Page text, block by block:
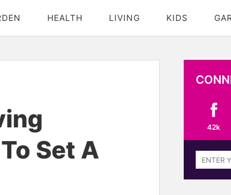
HEALTH LIVING KIDS
Set A
42k
Sign
up